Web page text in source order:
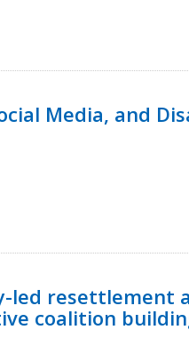
Media, and
resettlement
coalition